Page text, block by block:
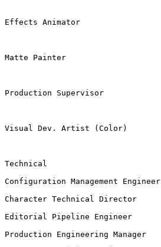
Effects Animator
Matte Painter
Production Supervisor
Visual Dev. Artist (Color)
Technical
Configuration Management Engineer
Character Technical Director
Editorial Pipeline Engineer
Production Engineering Manager